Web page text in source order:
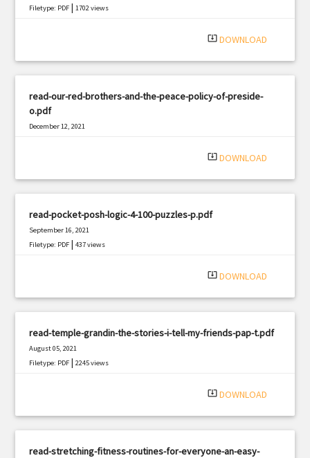
Filetype: PDF |1702 views
system_update_alt DOWNLOAD
read-our-red-brothers-and-the-peace-policy-of-preside-
o.pdf
December 12, 2021
system_update_alt DOWNLOAD
read-pocket-posh-logic-4-100-puzzles-p.pdf
September 16, 2021
Filetype: PDF |437 views
system_update_alt DOWNLOAD
read-temple-grandin-the-stories-i-tell-my-friends-pap-t.pdf
August 05, 2021
Filetype: PDF |2245 views
system_update_alt DOWNLOAD
read-stretching-fitness-routines-for-everyone-an-easy-